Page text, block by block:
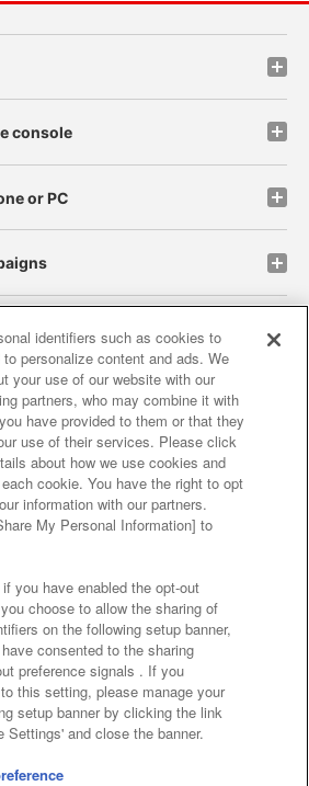
console
or PC
site policy privacy policy
policy and verification results
with our business partners
the provision of food
Response Policy
Questions / Inquiries
Namco Amusement Inc.
Namco Amusement Lab Inc.
identifiers such as cookies to
personalize content and ads. We
your use of our website with our
partners, who may combine it with
have provided to them or that they
use of their services. Please click
about how we use cookies and
cookie. You have the right to opt
information with our partners.
My Personal Information] to
you have enabled the opt-out
choose to allow the sharing of
on the following setup banner,
consented to the sharing
preference signals . If you
this setting, please manage your
setup banner by clicking the link
Settings' and close the banner.